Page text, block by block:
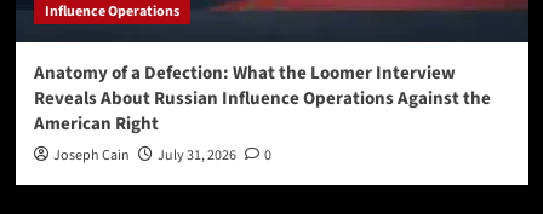
Influence Operations
Anatomy of a Defection: What the Loomer Interview
Reveals About Russian Influence Operations Against the
American Right
Joseph Cain July 31, 2026 0